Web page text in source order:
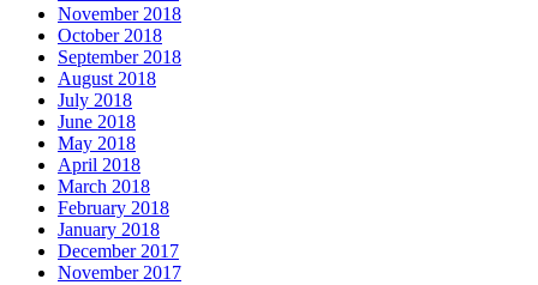
November 2018
October 2018
September 2018
August 2018
July 2018
June 2018
May 2018
April 2018
March 2018
February 2018
January 2018
December 2017
November 2017